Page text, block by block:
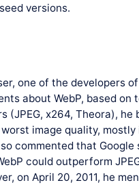
versions.
one of the developers
about WebP, based on
(JPEG, x264, Theora), he
image quality, mostly
commented that Google
could outperform
on April 20, 2011, he